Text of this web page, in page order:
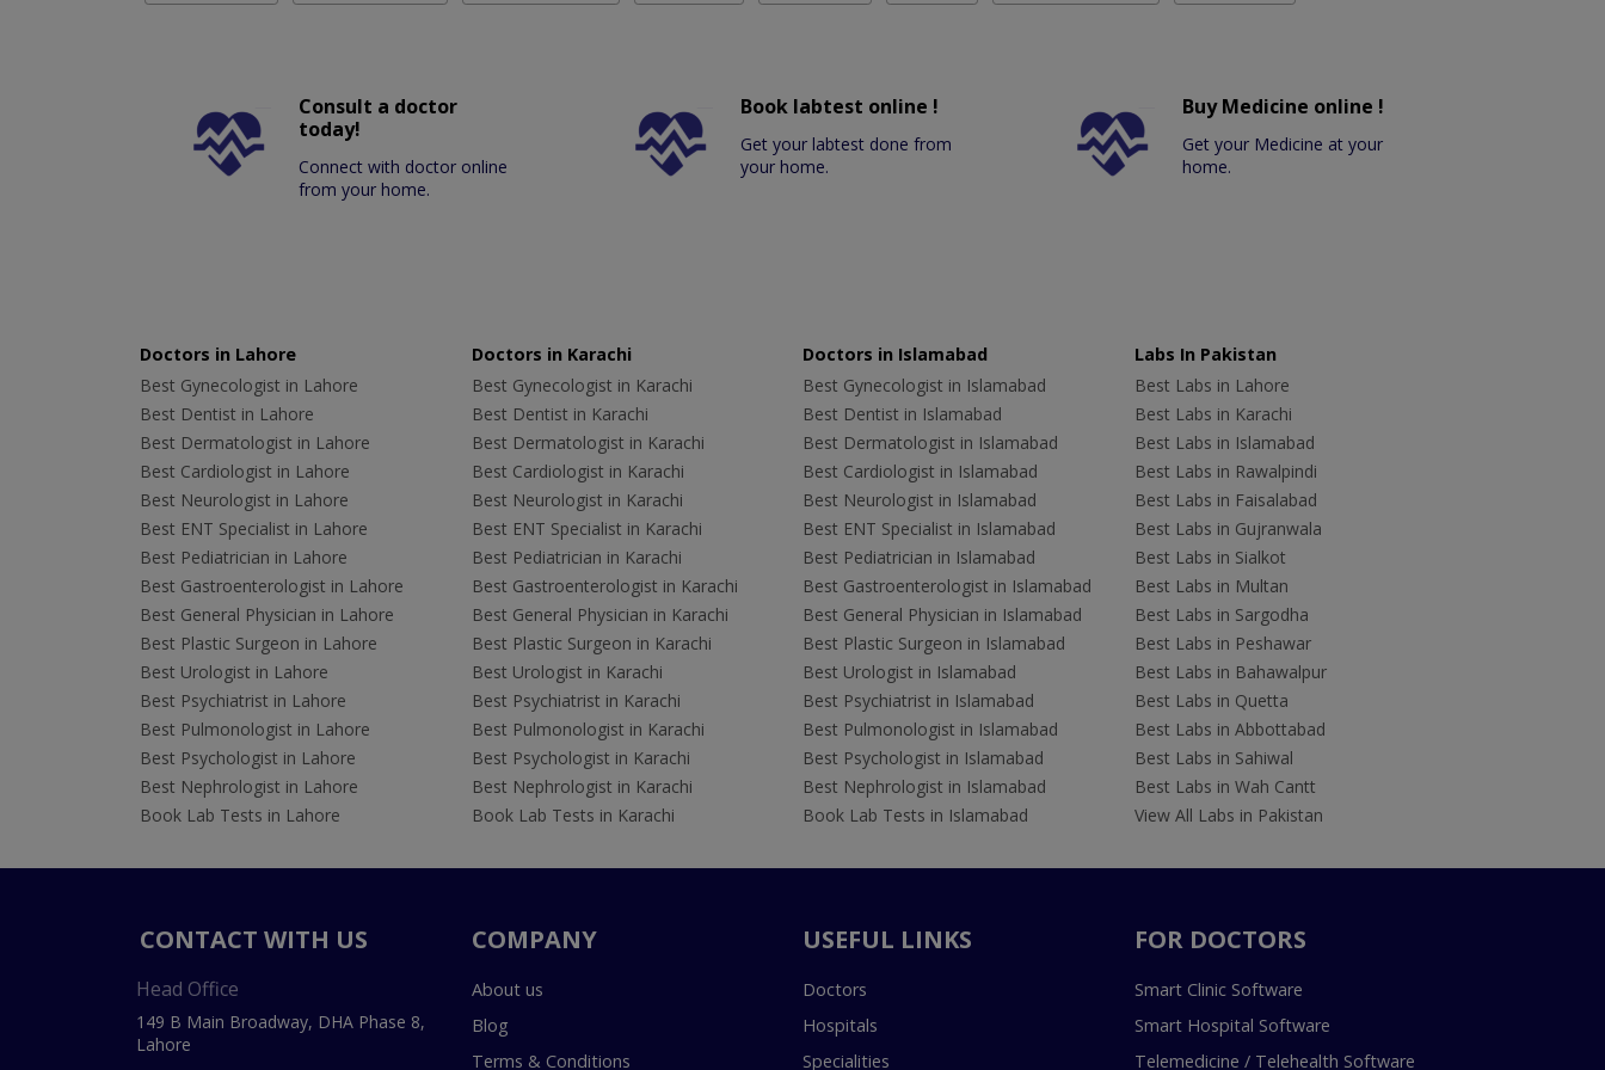
Consult a doctor
today!
Connect with doctor online
from your home.
Book labtest online !
Get your labtest done from
your home.
Buy Medicine online !
Get your Medicine at your
home.
Doctors in Lahore
Best Gynecologist in Lahore
Best Dentist in Lahore
Best Dermatologist in Lahore
Best Cardiologist in Lahore
Best Neurologist in Lahore
Best ENT Specialist in Lahore
Best Pediatrician in Lahore
Best Gastroenterologist in Lahore
Best General Physician in Lahore
Best Plastic Surgeon in Lahore
Best Urologist in Lahore
Best Psychiatrist in Lahore
Best Pulmonologist in Lahore
Best Psychologist in Lahore
Best Nephrologist in Lahore
Book Lab Tests in Lahore
Doctors in Karachi
Best Gynecologist in Karachi
Best Dentist in Karachi
Best Dermatologist in Karachi
Best Cardiologist in Karachi
Best Neurologist in Karachi
Best ENT Specialist in Karachi
Best Pediatrician in Karachi
Best Gastroenterologist in Karachi
Best General Physician in Karachi
Best Plastic Surgeon in Karachi
Best Urologist in Karachi
Best Psychiatrist in Karachi
Best Pulmonologist in Karachi
Best Psychologist in Karachi
Best Nephrologist in Karachi
Book Lab Tests in Karachi
Doctors in Islamabad
Best Gynecologist in Islamabad
Best Dentist in Islamabad
Best Dermatologist in Islamabad
Best Cardiologist in Islamabad
Best Neurologist in Islamabad
Best ENT Specialist in Islamabad
Best Pediatrician in Islamabad
Best Gastroenterologist in Islamabad
Best General Physician in Islamabad
Best Plastic Surgeon in Islamabad
Best Urologist in Islamabad
Best Psychiatrist in Islamabad
Best Pulmonologist in Islamabad
Best Psychologist in Islamabad
Best Nephrologist in Islamabad
Book Lab Tests in Islamabad
Labs In Pakistan
Best Labs in Lahore
Best Labs in Karachi
Best Labs in Islamabad
Best Labs in Rawalpindi
Best Labs in Faisalabad
Best Labs in Gujranwala
Best Labs in Sialkot
Best Labs in Multan
Best Labs in Sargodha
Best Labs in Peshawar
Best Labs in Bahawalpur
Best Labs in Quetta
Best Labs in Abbottabad
Best Labs in Sahiwal
Best Labs in Wah Cantt
View All Labs in Pakistan
CONTACT WITH US
Head Office
149 B Main Broadway, DHA Phase 8,
Lahore
COMPANY
About us
Blog
Terms & Conditions
USEFUL LINKS
Doctors
Hospitals
Specialities
FOR DOCTORS
Smart Clinic Software
Smart Hospital Software
Telemedicine / Telehealth Software